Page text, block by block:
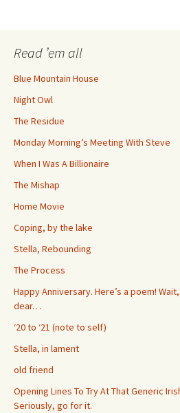
navigation
Read ’em all
Blue Mountain House
Night Owl
The Residue
Monday Morning’s Meeting With Steve
When I Was A Billionaire
The Mishap
Home Movie
Coping, by the lake
Stella, Rebounding
The Process
Happy Anniversary. Here’s a poem!
dear…
‘20 to ‘21 (note to self)
Stella, in lament
old friend
Opening Lines To Try At That Generic
Seriously, go for it.